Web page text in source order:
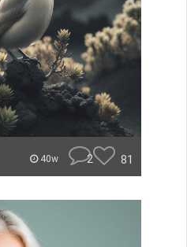
40w 2 81